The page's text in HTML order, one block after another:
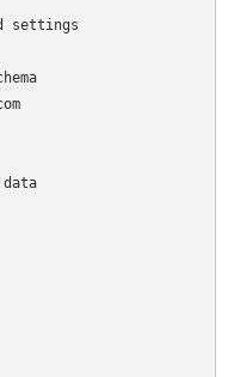
settings